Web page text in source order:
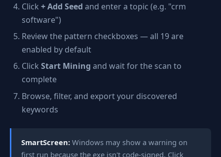
Click + Add Seed and enter a topic (e.g. "crm
software")
Review the pattern checkboxes — all 19 are
enabled by default
Click Start Mining and wait for the scan to
complete
Browse, filter, and export your discovered
keywords
SmartScreen: Windows may show a warning on
first run because the exe isn't code-signed. Click